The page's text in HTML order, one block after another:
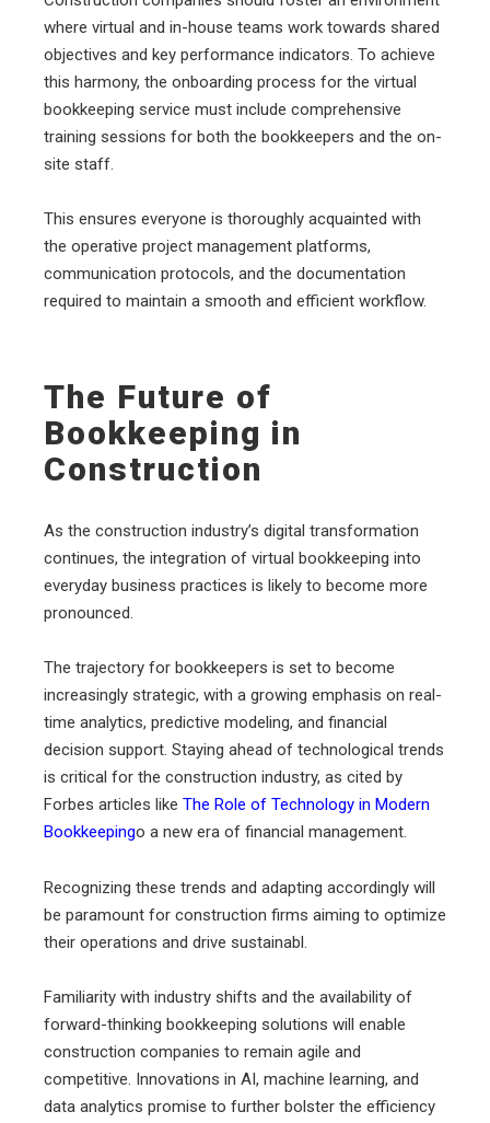
where virtual and in-house teams work towards shared
objectives and key performance indicators. To achieve
this harmony, the onboarding process for the virtual
bookkeeping service must include comprehensive
training sessions for both the bookkeepers and the on-
site staff.
This ensures everyone is thoroughly acquainted with
the operative project management platforms,
communication protocols, and the documentation
required to maintain a smooth and efficient workflow.
The Future of
Bookkeeping in
Construction
As the construction industry’s digital transformation
continues, the integration of virtual bookkeeping into
everyday business practices is likely to become more
pronounced.
The trajectory for bookkeepers is set to become
increasingly strategic, with a growing emphasis on real-
time analytics, predictive modeling, and financial
decision support. Staying ahead of technological trends
is critical for the construction industry, as cited by
Forbes articles like The Role of Technology in Modern
Bookkeepingo a new era of financial management.
Recognizing these trends and adapting accordingly will
be paramount for construction firms aiming to optimize
their operations and drive sustainabl.
Familiarity with industry shifts and the availability of
forward-thinking bookkeeping solutions will enable
construction companies to remain agile and
competitive. Innovations in AI, machine learning, and
data analytics promise to further bolster the efficiency